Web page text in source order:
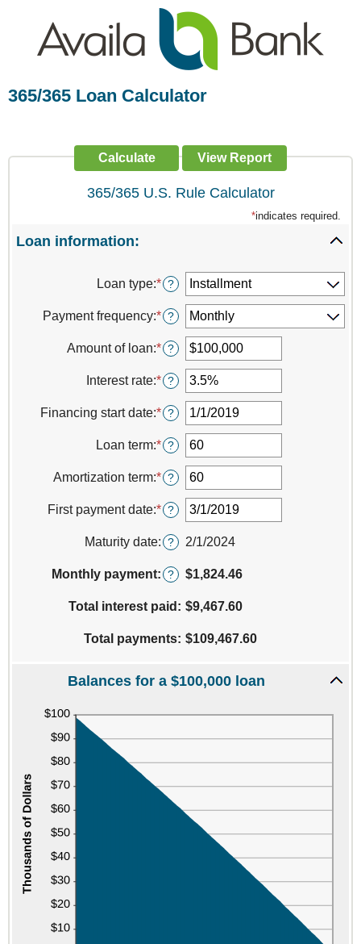
365/365 Loan Calculator
365/365 U.S. Rule Calculator
*indicates required.
Loan information:
hide
inputs
Loan type:* ?
Payment frequency:* ?
Amount of loan:*Enter
amount
between
$0
and
$100,000,000
?
Interest rate:*Enter
amount
between
0%
and
25%
?
Financing start date:*Please
enter
a
valid
date
for
Financing
start
?
Loan term:*Enter
amount
between
0
and
360
?
Amortization term:*Enter
amount
between
0
and
360
?
First payment date:*Please
enter
a
valid
date
for
payment
?
Maturity date: ? 2/1/2024
Monthly payment: ? $1,824.46
Total interest paid : $9,467.60
Total payments: $109,467.60
Balances for a $100,000 loan
hide